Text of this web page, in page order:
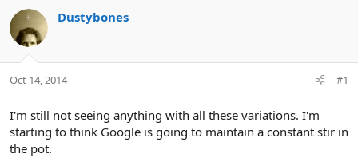
d
t
a
t
a
Dustybones
Oct 14, 2014 #1
I'm still not seeing anything with all these variations. I'm
starting to think Google is going to maintain a constant stir in
the pot.